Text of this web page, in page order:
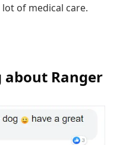
of medical care.
about Ranger